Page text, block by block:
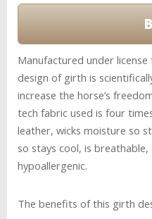
Manufactured under
design of girth is
increase the horse’s
tech fabric used is four
leather, wicks moisture so
so stays cool, is
hypoallergenic.
The benefits of this girth